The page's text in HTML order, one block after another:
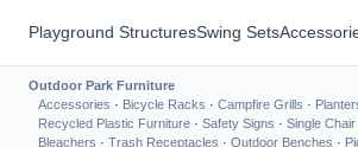
Playground StructuresSwing Sets
Outdoor Park Furniture
Accessories · Bicycle Racks · Campfire Grills ·
Recycled Plastic Furniture · Safety Signs · Single
Bleachers · Trash Receptacles · Outdoor Benches ·